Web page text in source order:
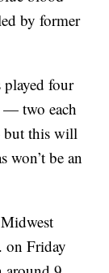
by former
played four
— two each
but this will
won’t be an
on Friday